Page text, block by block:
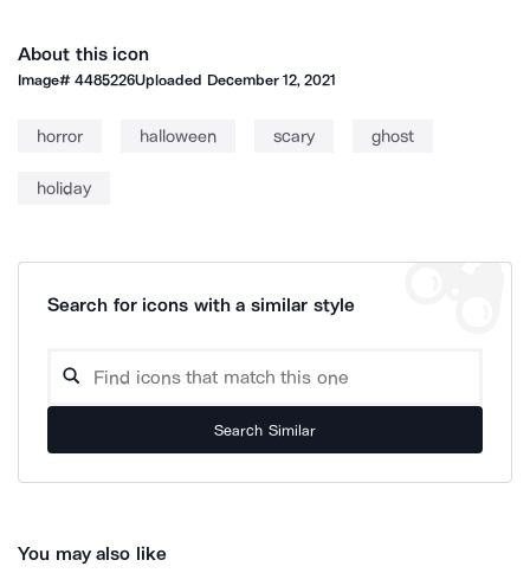
About this icon
Image#4485226Uploaded December 12, 2021
horror halloween scary ghost
holiday
Search for icons with a similar style
Search Similar
You may also like